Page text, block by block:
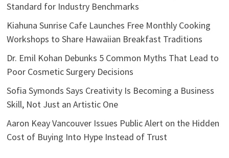
Standard for Industry Benchmarks
Kiahuna Sunrise Cafe Launches Free Monthly Cooking
Workshops to Share Hawaiian Breakfast Traditions
Dr. Emil Kohan Debunks 5 Common Myths That Lead to
Poor Cosmetic Surgery Decisions
Sofia Symonds Says Creativity Is Becoming a Business
Skill, Not Just an Artistic One
Aaron Keay Vancouver Issues Public Alert on the Hidden
Cost of Buying Into Hype Instead of Trust